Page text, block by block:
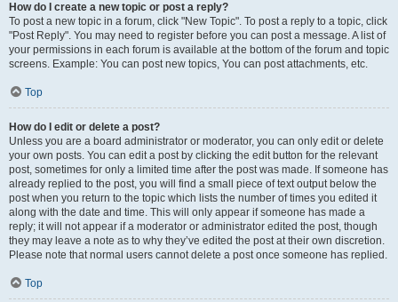
How do I create a new topic or post a reply?
To post a new topic in a forum, click "New Topic". To post a reply to a topic, click
"Post Reply". You may need to register before you can post a message. A list of
your permissions in each forum is available at the bottom of the forum and topic
screens. Example: You can post new topics, You can post attachments, etc.
Top
How do I edit or delete a post?
Unless you are a board administrator or moderator, you can only edit or delete
your own posts. You can edit a post by clicking the edit button for the relevant
post, sometimes for only a limited time after the post was made. If someone has
already replied to the post, you will find a small piece of text output below the
post when you return to the topic which lists the number of times you edited it
along with the date and time. This will only appear if someone has made a
reply; it will not appear if a moderator or administrator edited the post, though
they may leave a note as to why they’ve edited the post at their own discretion.
Please note that normal users cannot delete a post once someone has replied.
Top